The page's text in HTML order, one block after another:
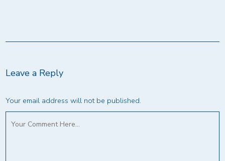
Leave a Reply
Your email address will not be published.